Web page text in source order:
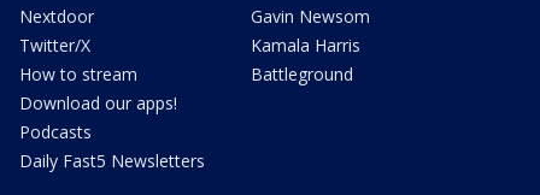
Nextdoor
Twitter/X
How to stream
Download our apps!
Podcasts
Daily Fast5 Newsletters
Gavin Newsom
Kamala Harris
Battleground